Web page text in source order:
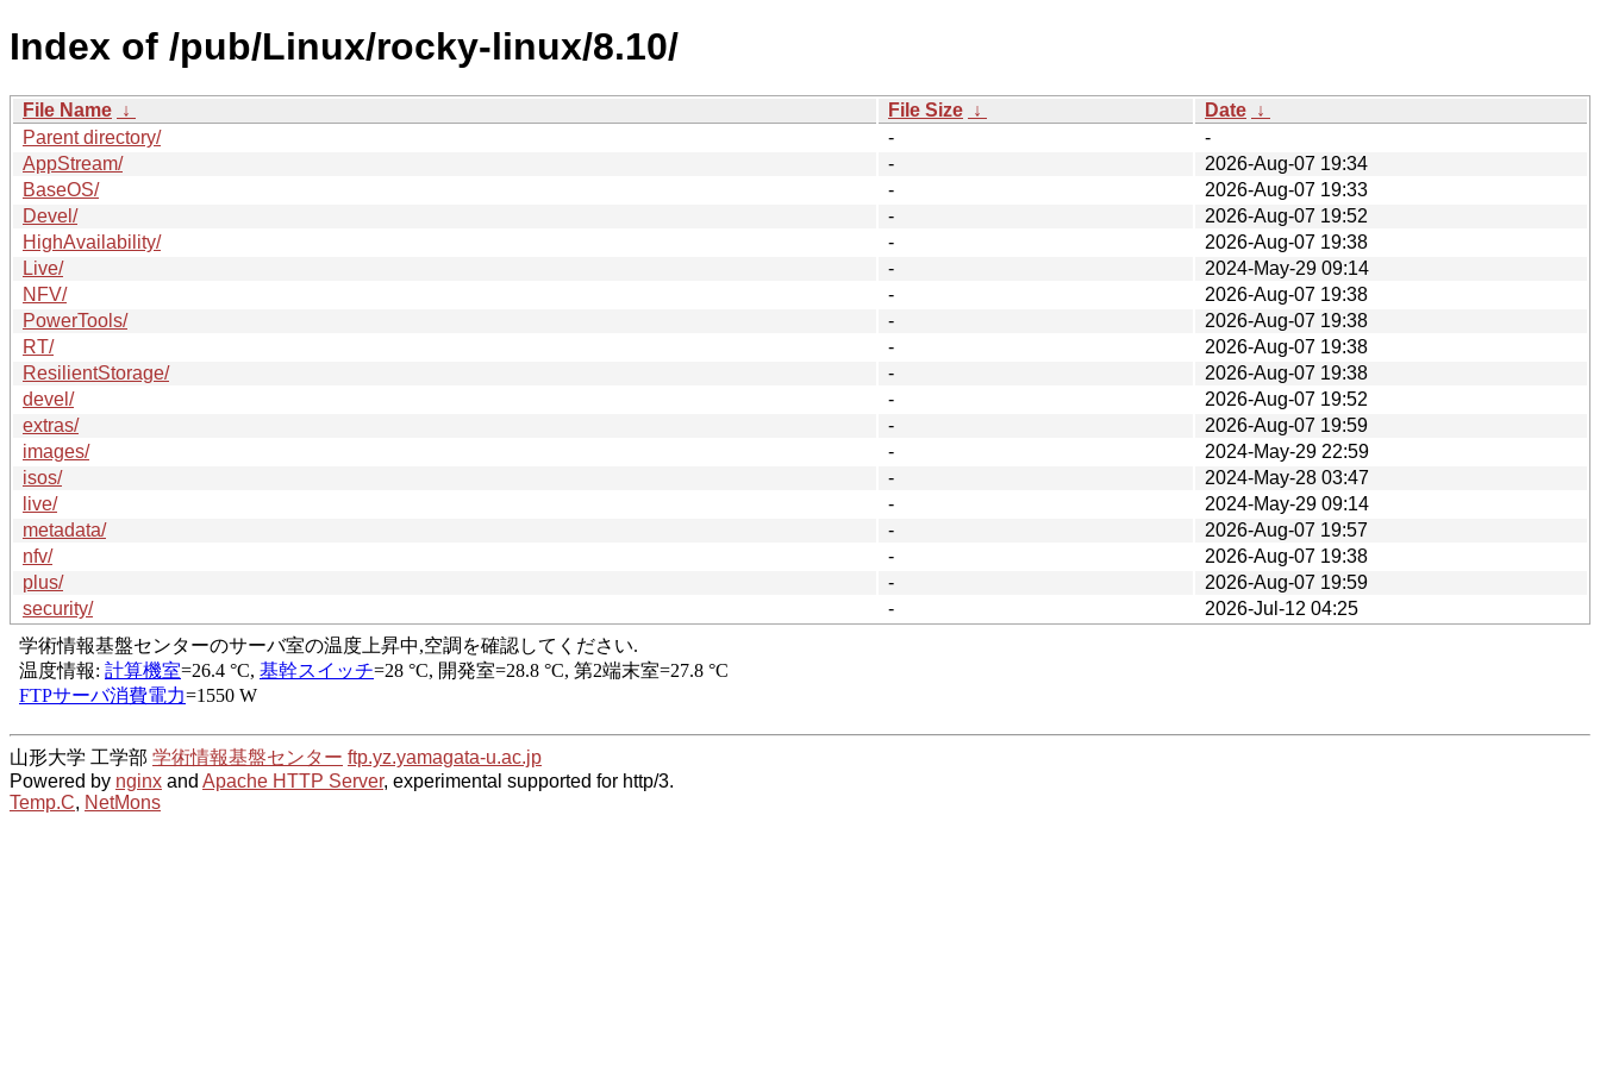
Index of /pub/Linux/rocky-linux/8.10/
File Name ↓ File Size ↓ Date ↓
Parent directory/
-
-
AppStream/
-
2026-Aug-07 19:34
BaseOS/
-
2026-Aug-07 19:33
Devel/
-
2026-Aug-07 19:52
HighAvailability/
-
2026-Aug-07 19:38
Live/
-
2024-May-29 09:14
NFV/
-
2026-Aug-07 19:38
PowerTools/
-
2026-Aug-07 19:38
RT/
-
2026-Aug-07 19:38
ResilientStorage/
-
2026-Aug-07 19:38
devel/
-
2026-Aug-07 19:52
extras/
-
2026-Aug-07 19:59
images/
-
2024-May-29 22:59
isos/
-
2024-May-28 03:47
live/
-
2024-May-29 09:14
metadata/
-
2026-Aug-07 19:57
nfv/
-
2026-Aug-07 19:38
plus/
-
2026-Aug-07 19:59
security/
- 2026-Jul-12 04:25
山形大学 工学部 学術情報基盤センター ftp.yz.yamagata-u.ac.jp
Powered by nginx and Apache HTTP Server, experimental supported for http/3.
Temp.C, NetMons